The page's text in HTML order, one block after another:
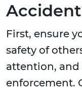
First, ensure
safety of
attention,
enforcement.